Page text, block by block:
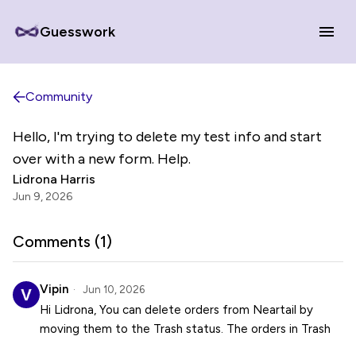
Guesswork
Community
Hello, I'm trying to delete my test info and start
over with a new form. Help.
Lidrona Harris
Jun 9, 2026
Comments (1)
Vipin Jun 10, 2026
Hi Lidrona, You can delete orders from Neartail by
moving them to the Trash status. The orders in Trash